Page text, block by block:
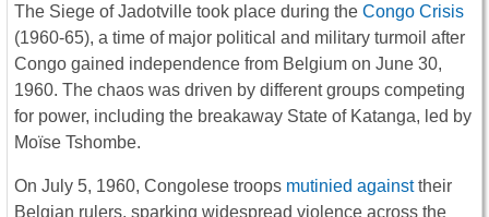
The Siege of Jadotville took place during the Congo Crisis
(1960-65), a time of major political and military turmoil after
Congo gained independence from Belgium on June 30,
1960. The chaos was driven by different groups competing
for power, including the breakaway State of Katanga, led by
Moïse Tshombe.
On July 5, 1960, Congolese troops mutinied againsttheir
Belgian rulers, sparking widespread violence across the